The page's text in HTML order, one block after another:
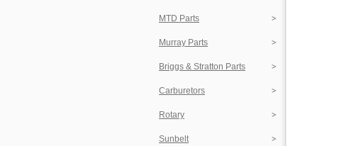
MTD Parts
Murray Parts
Briggs & Stratton Parts
Carburetors
Rotary
Sunbelt